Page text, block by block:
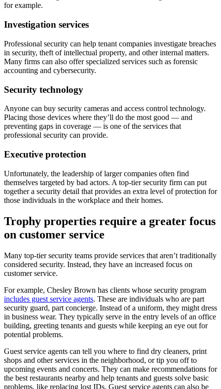
for example.
Investigation services
Professional security can help tenant companies investigate breaches
in security, theft of intellectual property, and other internal matters.
Many firms can also offer specialized services such as forensic
accounting and cybersecurity.
Security technology
Anyone can buy security cameras and access control technology.
Placing those devices where they’ll do the most good — and
preventing gaps in coverage — is one of the services that
professional security can provide.
Executive protection
Unfortunately, the leadership of larger companies often find
themselves targeted by bad actors. A top-tier security firm can put
together a security detail that provides an extra level of protection for
those individuals in the workplace and their homes.
Trophy properties require a greater focus
on customer service
Many top-tier security teams provide services that aren’t traditionally
considered security. Instead, they have an increased focus on
customer service.
For example, Chesley Brown has clients whose security program
includes guest service agents. These are individuals who are part
security guard, part concierge. Instead of a uniform, they might dress
in business wear. They typically serve in the entry levels of an office
building, greeting tenants and guests while keeping an eye out for
potential problems.
Guest service agents can tell you where to find dry cleaners, print
shops and other services in the neighborhood, or tip you off to
upcoming events and concerts. They can make recommendations for
the best restaurants nearby and help tenants and guests solve basic
problems, like replacing lost IDs. Guest service agents can also be